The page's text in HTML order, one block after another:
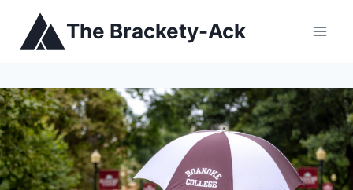
content
The Brackety-Ack